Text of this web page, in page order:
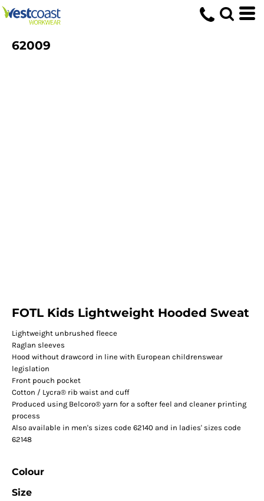
62009
FOTL Kids Lightweight Hooded Sweat
Lightweight unbrushed fleece
Raglan sleeves
Hood without drawcord in line with European childrenswear
legislation
Front pouch pocket
Cotton / Lycra® rib waist and cuff
Produced using Belcoro® yarn for a softer feel and cleaner printing
process
Also available in men's sizes code 62140 and in ladies' sizes code
62148
Colour
Size